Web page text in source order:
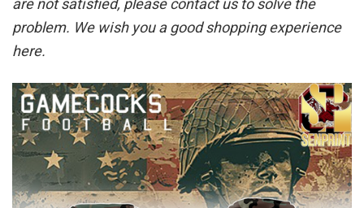
are not satisfied, please contact us to solve the
problem. We wish you a good shopping experience
here.